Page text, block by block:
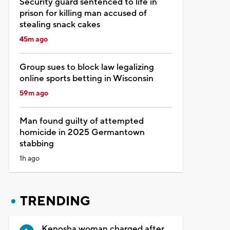
prison for killing man accused of
stealing snack cakes
45m ago
Group sues to block law legalizing
online sports betting in Wisconsin
59m ago
Man found guilty of attempted
homicide in 2025 Germantown
stabbing
1h ago
TRENDING